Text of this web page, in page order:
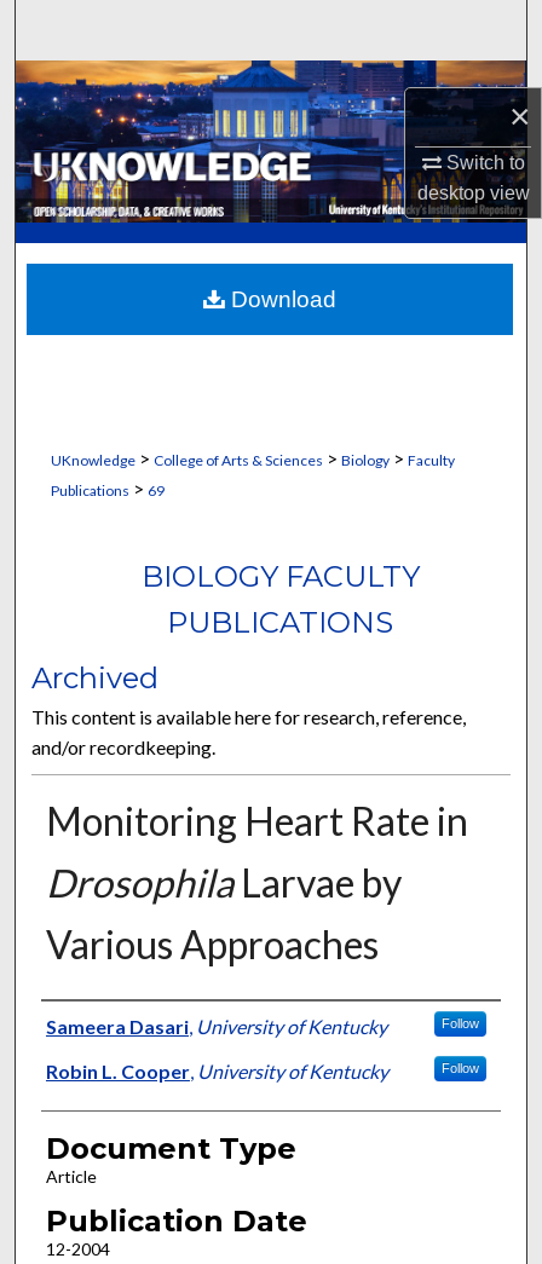
×
Switch to
desktopview
Browse Collections
My Account
About
Digital Commons Network™
UKnowledge> College of Arts & Sciences > Biology> Faculty
Publications > 69
BIOLOGY FACULTY
PUBLICATIONS
Archived
This content is available here for research, reference,
and/or recordkeeping.
Monitoring Heart Rate in
DrosophilaLarvae by
Various Approaches
Authors
Sameera Dasari, University of Kentucky Follow
Robin L. Cooper, University of Kentucky Follow
Document Type
Article
Publication Date
12-2004
Download